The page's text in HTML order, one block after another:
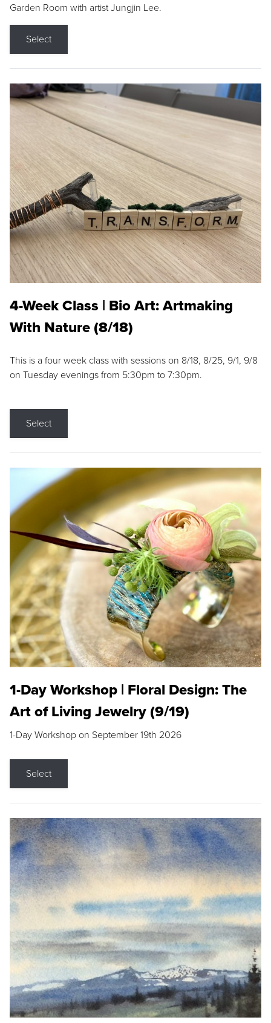
Garden Room with artist Jungjin Lee.
Select
4-Week Class | Bio Art: Artmaking
With Nature (8/18)
This is a four week class with sessions on 8/18, 8/25, 9/1, 9/8
on Tuesday evenings from 5:30pm to 7:30pm.
Select
1-Day Workshop | Floral Design: The
Art of Living Jewelry (9/19)
1-Day Workshop on September 19th 2026
Select